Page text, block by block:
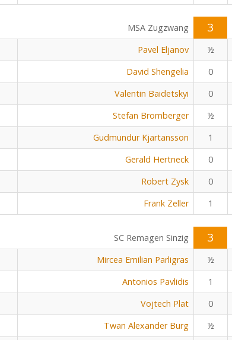
MSA Zugzwang 3
Pavel Eljanov ½
David Shengelia 0
Valentin Baidetskyi 0
Stefan Bromberger ½
Gudmundur Kjartansson 1
Gerald Hertneck 0
Robert Zysk 0
Frank Zeller 1
SC Remagen Sinzig 3
Mircea Emilian Parligras ½
Antonios Pavlidis 1
Vojtech Plat 0
Twan Alexander Burg ½